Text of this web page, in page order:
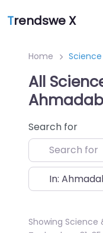
Trendswe X
Home
All
Search for
Near
Showing Science